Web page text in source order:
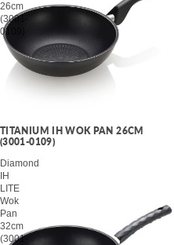
26cm
(3001-
0109)
TITANIUM IH WOK PAN 26CM
(3001-0109)
Diamond
IH
LITE
Wok
Pan
32cm
(3001-